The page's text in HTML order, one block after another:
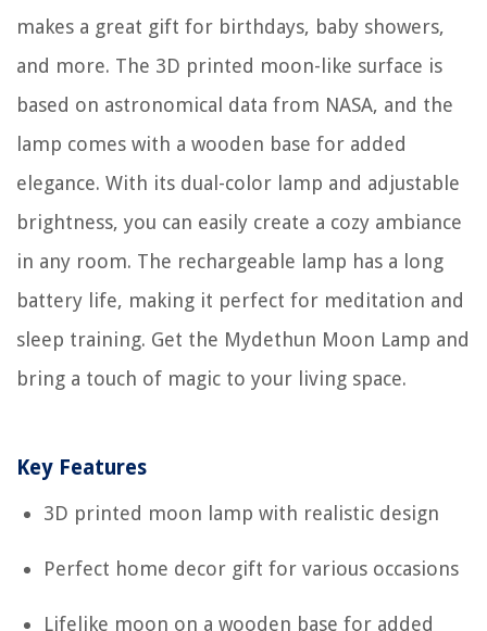
makes a great gift for birthdays, baby showers,
and more. The 3D printed moon-like surface is
based on astronomical data from NASA, and the
lamp comes with a wooden base for added
elegance. With its dual-color lamp and adjustable
brightness, you can easily create a cozy ambiance
in any room. The rechargeable lamp has a long
battery life, making it perfect for meditation and
sleep training. Get the Mydethun Moon Lamp and
bring a touch of magic to your living space.
Key Features
3D printed moon lamp with realistic design
Perfect home decor gift for various occasions
Lifelike moon on a wooden base for added